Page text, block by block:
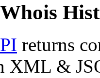
returns
XML &